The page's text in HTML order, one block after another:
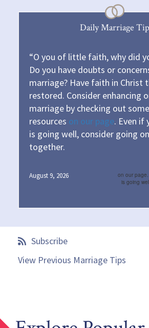
Daily Marriage Tip
“O you of little faith, why did
Do you have doubts or
marriage? Have faith in Christ
restored. Consider enhancing
marriage by checking out
resources on our page. Even if
is going well, consider going
together.
August 9, 2026
on our
is going
Subscribe
View Previous Marriage Tips